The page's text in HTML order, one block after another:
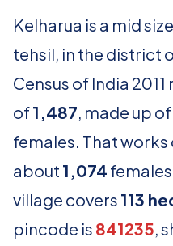
Kelharua is a mid
tehsil, in the district
Census of India
of1,487, made up of
females. That works
about 1,074
village covers 113
pincode is 841235,